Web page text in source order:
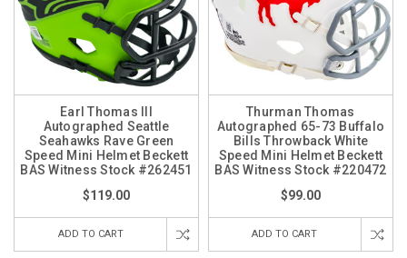
Earl Thomas III
Autographed Seattle
Seahawks Rave Green
Speed Mini Helmet Beckett
BAS Witness Stock #262451
$119.00
ADD TO CART
Thurman Thomas
Autographed 65-73 Buffalo
Bills Throwback White
Speed Mini Helmet Beckett
BAS Witness Stock #220472
$99.00
ADD TO CART